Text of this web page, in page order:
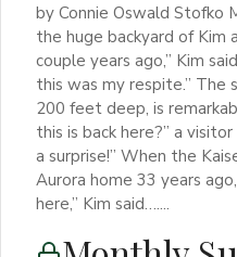
by Connie Oswald Stofko
the huge backyard of Kim
couple years ago,” Kim
this was my respite.” The
200 feet deep, is
this is back here?” a
a surprise!” When the
Aurora home 33 years
here,” Kim said…....